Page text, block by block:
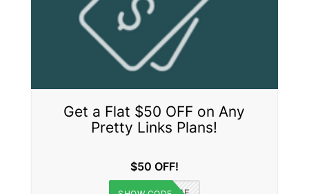
Get a Flat $50 OFF on Any
Pretty Links Plans!
$50 OFF!